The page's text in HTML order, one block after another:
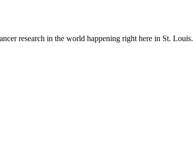
research in the world happening right here in St. Louis.